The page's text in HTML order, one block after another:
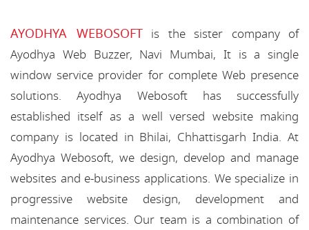
AYODHYA WEBOSOFTis the sister company of
Ayodhya Web Buzzer, Navi Mumbai, It is a single
window service provider for complete Web presence
solutions. Ayodhya Webosoft has successfully
established itself as a well versed website making
company is located in Bhilai, Chhattisgarh India. At
Ayodhya Webosoft, we design, develop and manage
websites and e-business applications. We specialize in
progressive website design, development and
maintenance services. Our team is a combination of